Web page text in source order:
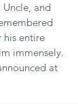
Uncle, and
his entire
immensely.
at